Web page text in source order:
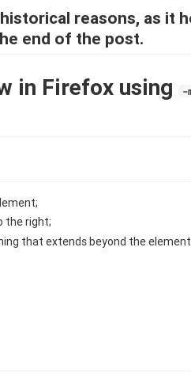
reasons, as it
end of the post.
in Firefox using -
the right;
that extends beyond the